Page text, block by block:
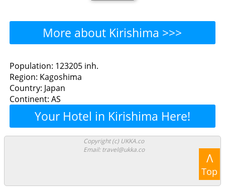
More about Kirishima >>>
Kirishima - Where to Eat?
Restaurants
Bakeries
Supermarkets Malls
Kirishima - Where to Shop?
Shopping
Supermarkets
Population: 123205 inh.
Region: Kagoshima
Country: Japan
Continent: AS
Your Hotel in Kirishima Here!
Copyright (c) UKKA.co
Email: travel@ukka.co
Λ
Top